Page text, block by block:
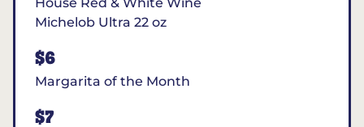
Michelob Ultra 22 oz
$6
Margarita of the Month
$7